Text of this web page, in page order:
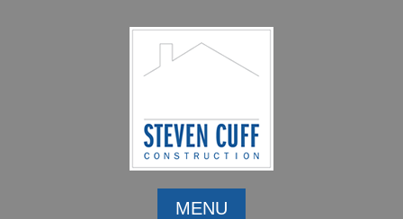
MENU